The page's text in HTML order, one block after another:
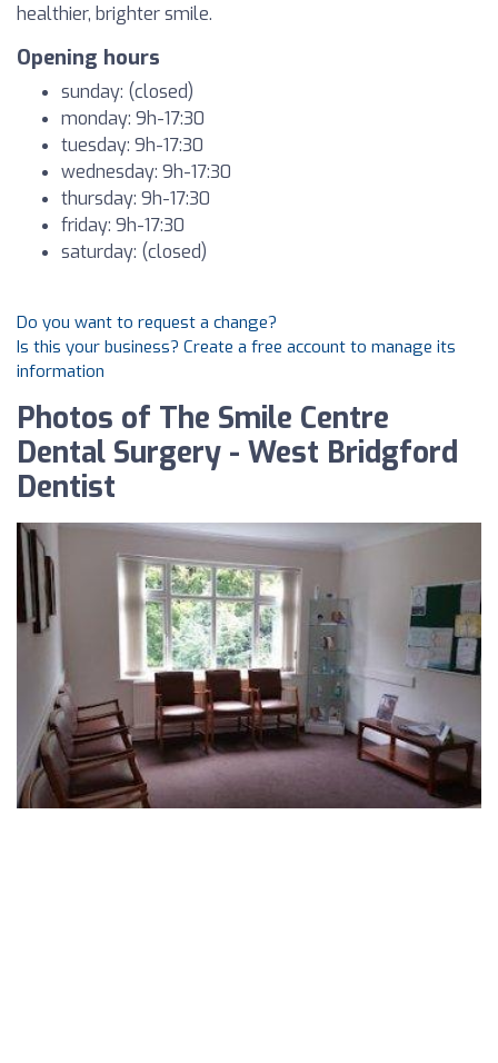
healthier, brighter smile.
Opening hours
sunday: (closed)
monday: 9h-17:30
tuesday: 9h-17:30
wednesday: 9h-17:30
thursday: 9h-17:30
friday: 9h-17:30
saturday: (closed)
Do you want to request a change?
Is this your business? Create a free account to manage its
information
Photos of The Smile Centre
Dental Surgery - West Bridgford
Dentist